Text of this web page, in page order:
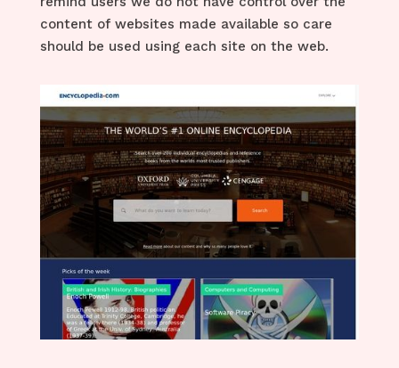
content of websites made available so care
should be used using each site on the web.